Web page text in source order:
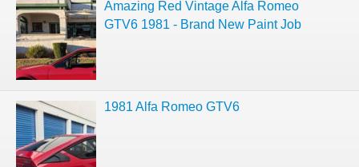
Amazing Red Vintage Alfa Romeo
GTV6 1981 - Brand New Paint Job
1981 Alfa Romeo GTV6